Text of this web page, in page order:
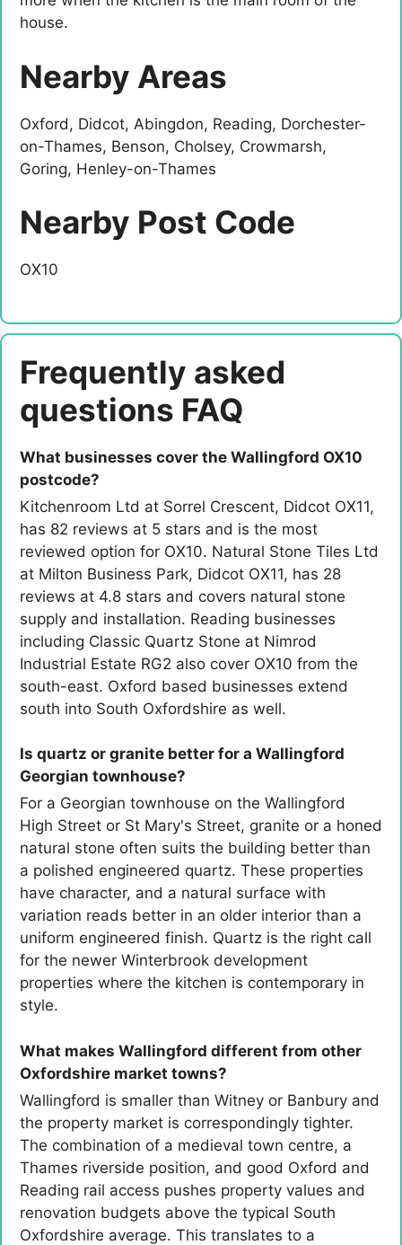
house.
Nearby Areas
Oxford, Didcot, Abingdon, Reading, Dorchester-
on-Thames, Benson, Cholsey, Crowmarsh,
Goring, Henley-on-Thames
Nearby Post Code
OX10
Frequently asked
questions FAQ
What businesses cover the Wallingford OX10
postcode?
Kitchenroom Ltd at Sorrel Crescent, Didcot OX11,
has 82 reviews at 5 stars and is the most
reviewed option for OX10. Natural Stone Tiles Ltd
at Milton Business Park, Didcot OX11, has 28
reviews at 4.8 stars and covers natural stone
supply and installation. Reading businesses
including Classic Quartz Stone at Nimrod
Industrial Estate RG2 also cover OX10 from the
south-east. Oxford based businesses extend
south into South Oxfordshire as well.
Is quartz or granite better for a Wallingford
Georgian townhouse?
For a Georgian townhouse on the Wallingford
High Street or St Mary's Street, granite or a honed
natural stone often suits the building better than
a polished engineered quartz. These properties
have character, and a natural surface with
variation reads better in an older interior than a
uniform engineered finish. Quartz is the right call
for the newer Winterbrook development
properties where the kitchen is contemporary in
style.
What makes Wallingford different from other
Oxfordshire market towns?
Wallingford is smaller than Witney or Banbury and
the property market is correspondingly tighter.
The combination of a medieval town centre, a
Thames riverside position, and good Oxford and
Reading rail access pushes property values and
renovation budgets above the typical South
Oxfordshire average. This translates to a